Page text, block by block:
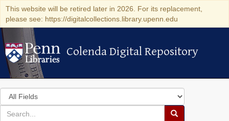
This website will be retired later in 2026. For its replacement,
please see: https://digitalcollections.library.upenn.edu
Colenda Digital Repository
Colenda Digital Repository
Search
in
for
search
Search